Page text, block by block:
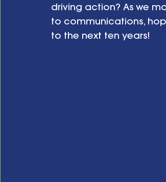
driving action? As we
to communications,
to the next ten years!